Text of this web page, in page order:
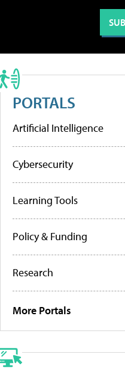
PORTALS
Artificial Intelligence
Cybersecurity
Learning Tools
Policy & Funding
Research
More Portals